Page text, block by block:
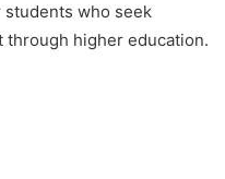
who seek
through higher education.